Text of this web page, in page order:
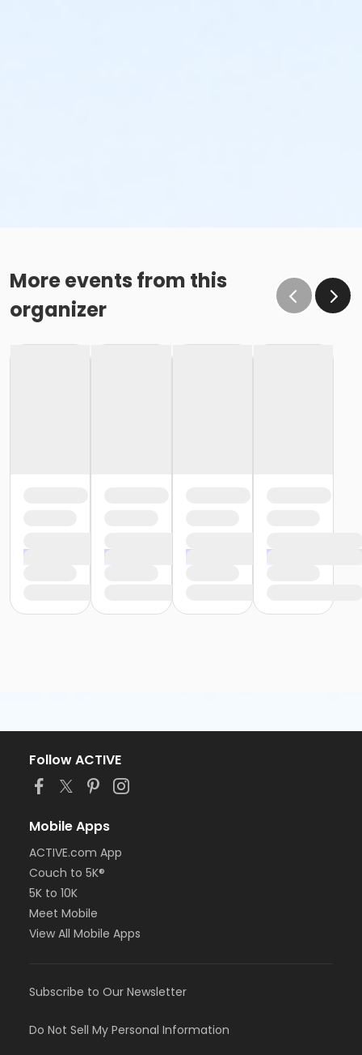
More events from this
organizer
Follow ACTIVE
Mobile Apps
ACTIVE.com App
Couch to 5K®
5K to 10K
Meet Mobile
View All Mobile Apps
Subscribe to Our Newsletter
Do Not Sell My Personal Information